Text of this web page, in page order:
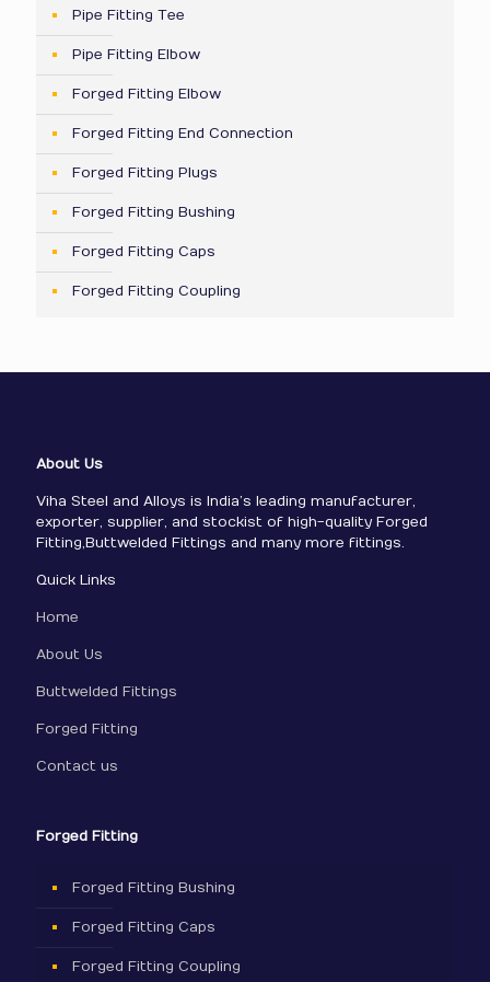
Pipe Fitting Tee
Pipe Fitting Elbow
Forged Fitting Elbow
Forged Fitting End Connection
Forged Fitting Plugs
Forged Fitting Bushing
Forged Fitting Caps
Forged Fitting Coupling
About Us
Viha Steel and Alloys is India’s leading manufacturer,
exporter, supplier, and stockist of high-quality Forged
Fitting,Buttwelded Fittings and many more fittings.
Quick Links
Home
About Us
Buttwelded Fittings
Forged Fitting
Contact us
Forged Fitting
Forged Fitting Bushing
Forged Fitting Caps
Forged Fitting Coupling